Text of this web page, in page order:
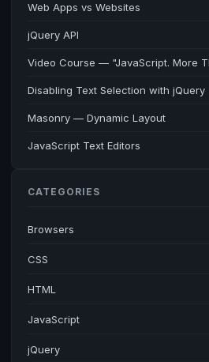
Web Apps vs Websites
jQuery API
Video Course — "JavaScript. More
Disabling Text Selection with jQuery
Masonry — Dynamic Layout
JavaScript Text Editors
CATEGORIES
Browsers
CSS
HTML
JavaScript
jQuery